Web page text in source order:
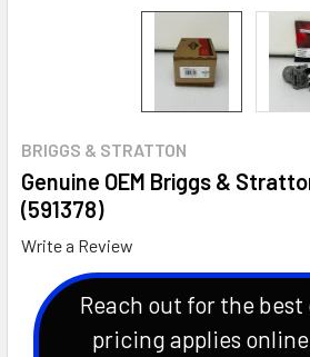
BRIGGS & STRATTON
Genuine OEM Briggs &
(591378)
Write a Review
Reach out for the best
pricing applies